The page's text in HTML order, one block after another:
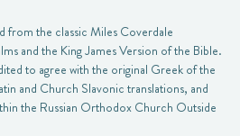
from the classic Miles Coverdale
and the King James Version of the Bible.
to agree with the original Greek of the
and Church Slavonic translations, and
the Russian Orthodox Church Outside